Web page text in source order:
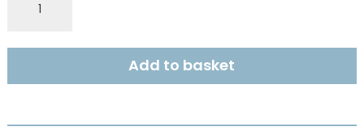
EXTRA
DUTY
BACK
2400MM
Add to basket